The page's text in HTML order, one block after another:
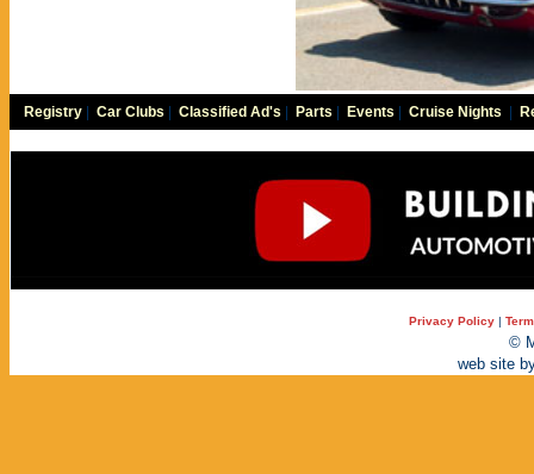
Registry Car Clubs Classified Ad's Parts Events Cruise Nights
Privacy Policy |
©
web site